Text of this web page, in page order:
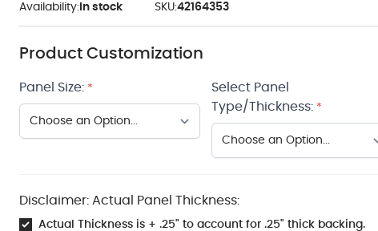
Availability:In stock SKU:42164353
Product Customization
Panel Size: *
Select Panel
Type/Thickness: *
Disclaimer: Actual Panel Thickness:
Actual Thickness is + .25" to account for .25" thick backing.